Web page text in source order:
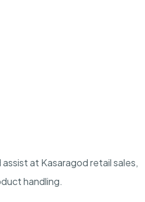
at Kasaragod retail sales,
handling.